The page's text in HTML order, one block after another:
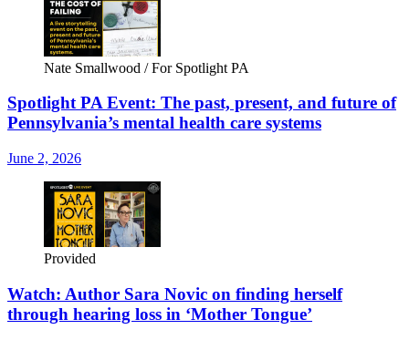
Nate Smallwood / For Spotlight PA
Spotlight PA Event: The past, present, and future of
Pennsylvania’s mental health care systems
June 2, 2026
Provided
Watch: Author Sara Novic on finding herself
through hearing loss in ‘Mother Tongue’